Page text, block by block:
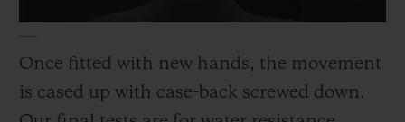
Once fitted with new hands, the movement
is cased up with case-back screwed down.